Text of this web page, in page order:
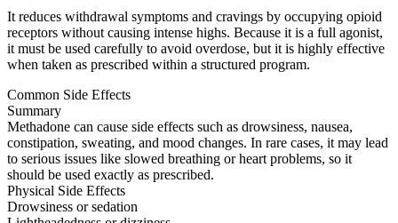
It reduces withdrawal symptoms and cravings by occupying opioid
receptors without causing intense highs. Because it is a full agonist,
it must be used carefully to avoid overdose, but it is highly effective
when taken as prescribed within a structured program.
Common Side Effects
Summary
Methadone can cause side effects such as drowsiness, nausea,
constipation, sweating, and mood changes. In rare cases, it may lead
to serious issues like slowed breathing or heart problems, so it
should be used exactly as prescribed.
Physical Side Effects
Drowsiness or sedation